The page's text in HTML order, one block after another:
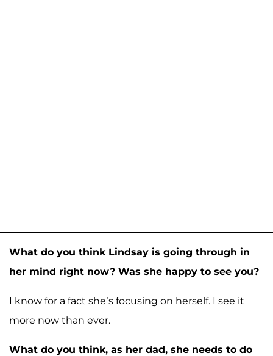
What do you think Lindsay is going through in
her mind right now? Was she happy to see you?
I know for a fact she’s focusing on herself. I see it
more now than ever.
What do you think, as her dad, she needs to do